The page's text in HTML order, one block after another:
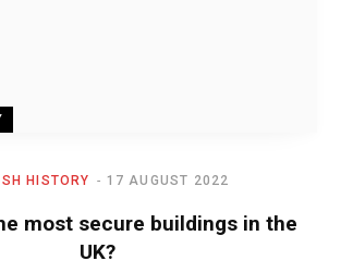
HISTORY 17 AUGUST 2022
most secure buildings in the
UK?